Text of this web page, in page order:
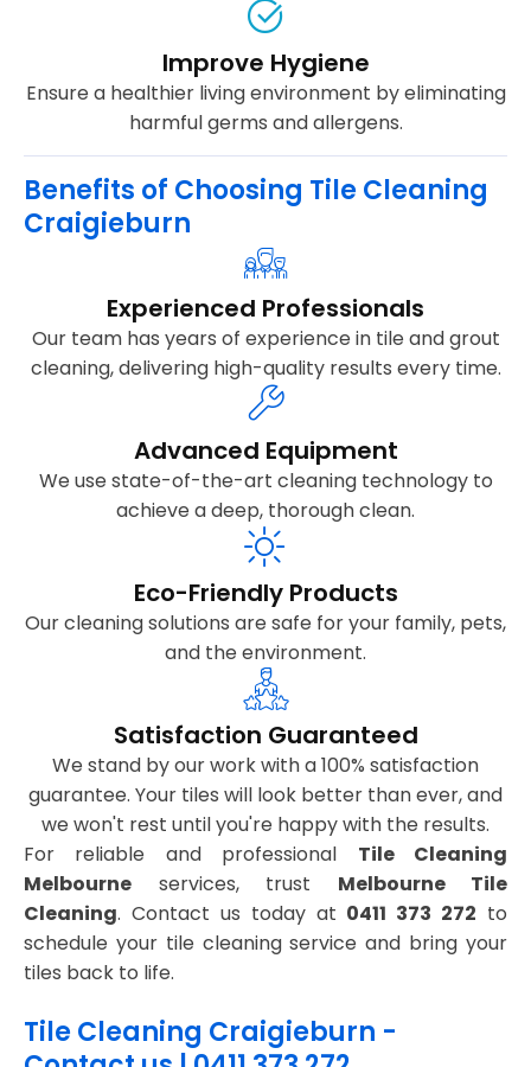
Improve Hygiene
Ensure a healthier living environment by eliminating
harmful germs and allergens.
Benefits of Choosing Tile Cleaning
Craigieburn
Experienced Professionals
Our team has years of experience in tile and grout
cleaning, delivering high-quality results every time.
Advanced Equipment
We use state-of-the-art cleaning technology to
achieve a deep, thorough clean.
Eco-Friendly Products
Our cleaning solutions are safe for your family, pets,
and the environment.
Satisfaction Guaranteed
We stand by our work with a 100% satisfaction
guarantee. Your tiles will look better than ever, and
we won't rest until you're happy with the results.
For reliable and professional Tile Cleaning
Melbourne services, trust Melbourne Tile
Cleaning. Contact us today at 0411 373 272 to
schedule your tile cleaning service and bring your
tiles back to life.
Tile Cleaning Craigieburn -